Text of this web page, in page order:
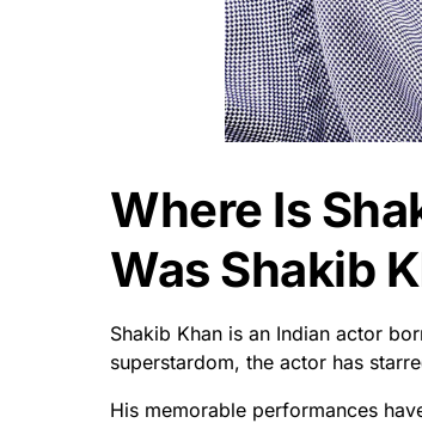
Where Is
Was Shakib
Shakib Khan is an Indian actor
superstardom, the actor has
His memorable performances